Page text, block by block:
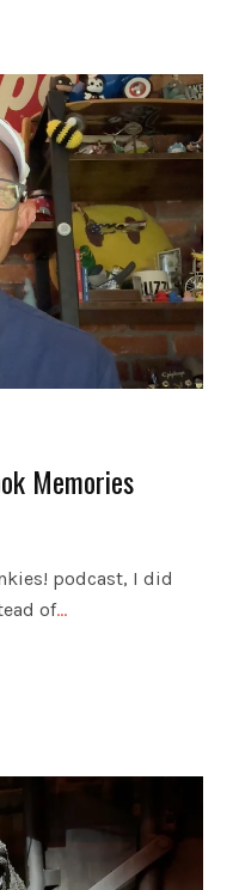
Memories
podcast, I did
of…